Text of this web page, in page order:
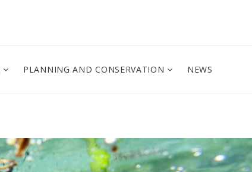
PLANNING AND CONSERVATION NEWS